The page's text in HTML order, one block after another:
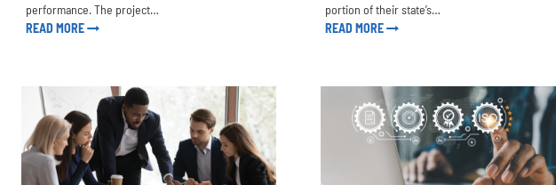
performance. The project…
READ MORE
portion of their state’s…
READ MORE